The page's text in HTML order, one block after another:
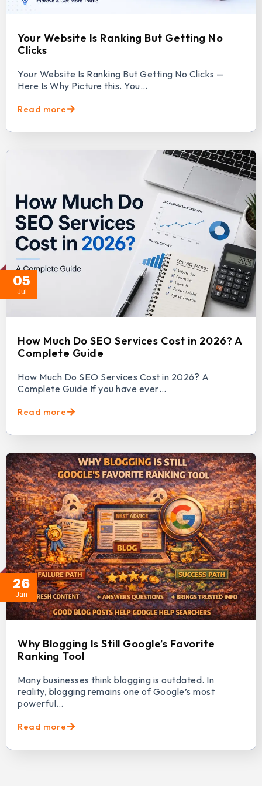
Your Website Is Ranking But Getting No
Clicks
Your Website Is Ranking But Getting No Clicks —
Here Is Why Picture this. You…
Read more
05
Jul
How Much Do SEO Services Cost in 2026? A
Complete Guide
How Much Do SEO Services Cost in 2026? A
Complete Guide If you have ever…
Read more
26
Jan
Why Blogging Is Still Google’s Favorite
Ranking Tool
Many businesses think blogging is outdated. In
reality, blogging remains one of Google’s most
powerful…
Read more